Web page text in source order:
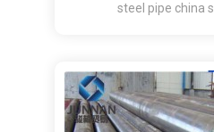
steel pipe china